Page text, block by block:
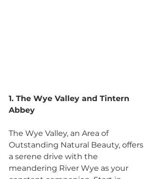
1. The Wye Valley and Tintern
Abbey
The Wye Valley, an Area of
Outstanding Natural Beauty, offers
a serene drive with the
meandering River Wye as your